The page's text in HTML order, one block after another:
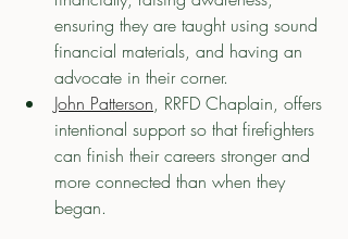
ensuring they are taught using sound
financial materials, and having an
advocate in their corner.
John Patterson, RRFD Chaplain, offers
intentional support so that firefighters
can finish their careers stronger and
more connected than when they
began.